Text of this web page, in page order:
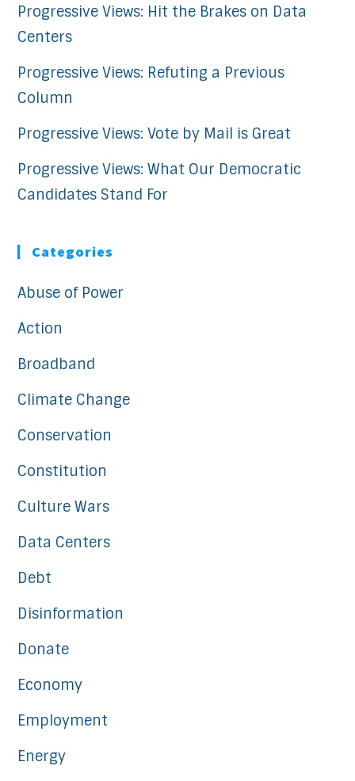
Progressive Views: Hit the Brakes on Data
Centers
Progressive Views: Refuting a Previous
Column
Progressive Views: Vote by Mail is Great
Progressive Views: What Our Democratic
Candidates Stand For
Categories
Abuse of Power
Action
Broadband
Climate Change
Conservation
Constitution
Culture Wars
Data Centers
Debt
Disinformation
Donate
Economy
Employment
Energy